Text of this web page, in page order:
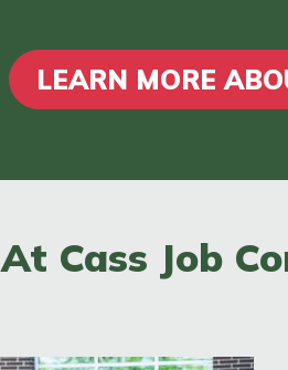
LEARN MORE
At Cass Job